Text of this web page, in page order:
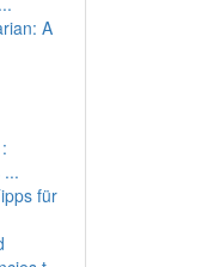
A
für